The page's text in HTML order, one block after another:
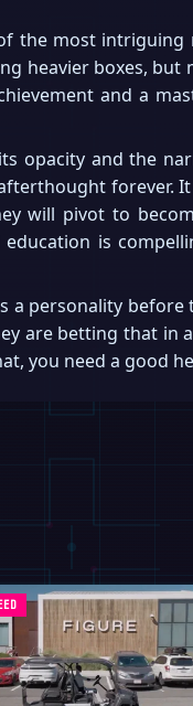
the most
heavier boxes, but
and a
opacity and the
will pivot to
is
a personality
are betting that
you need a good